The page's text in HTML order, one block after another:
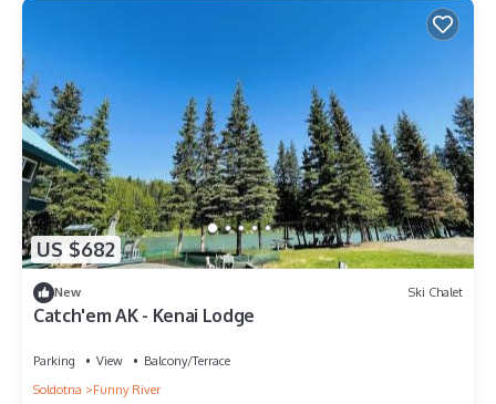
US $682
New Ski Chalet
Catch'em AK - Kenai Lodge
Parking View
Balcony/Terrace
Soldotna
Funny River